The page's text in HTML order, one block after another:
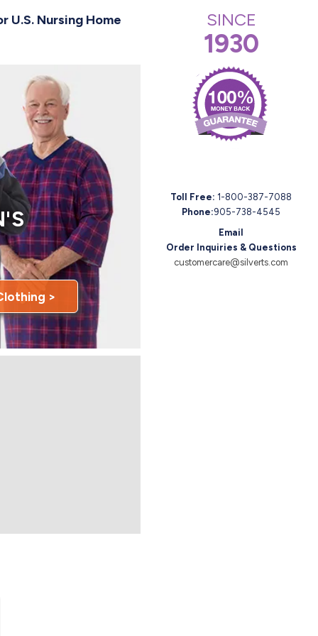
U.S. Nursing Home
>
Toll Free: 1-800-387-7088
Phone:905-738-4545
Email
Order Inquiries & Questions
customercare@silverts.com
SINCE
1930